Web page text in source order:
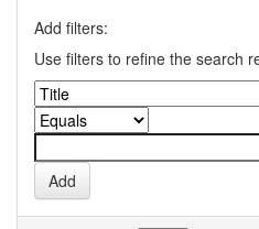
Add filters:
Use filters to refine the search